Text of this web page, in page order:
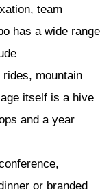
team
has a wide range
mountain
itself is a hive
and a year
or branded